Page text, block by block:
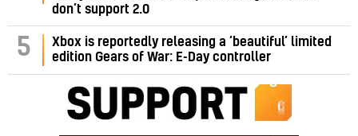
don’t support 2.0
5
Xbox is reportedly releasing a ‘beautiful’ limited
edition Gears of War: E-Day controller